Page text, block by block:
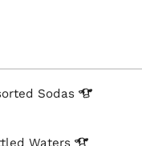
Sodas
Waters